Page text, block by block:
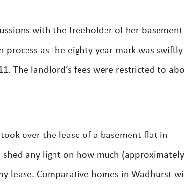
with the freeholder of her
as the eighty year mark was swiftly
The landlord’s fees were restricted to
over the lease of a basement flat in
any light on how much
lease. Comparative homes in Wadhurst